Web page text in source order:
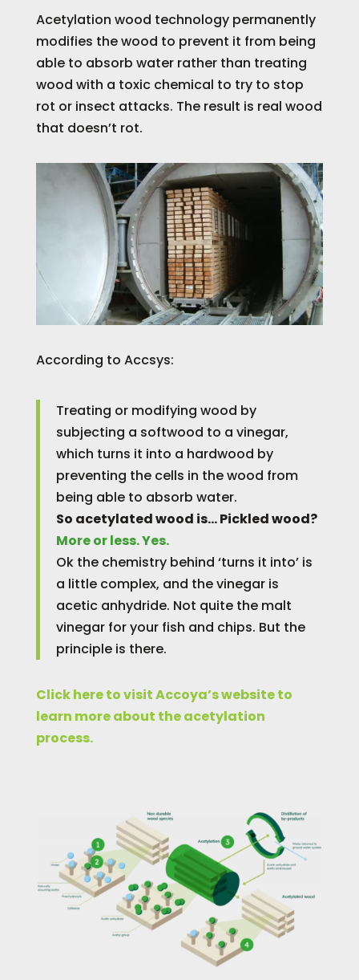
Acetylation wood technology permanently
modifies the wood to prevent it from being
able to absorb water rather than treating
wood with a toxic chemical to try to stop
rot or insect attacks. The result is real wood
that doesn’t rot.
According to Accsys:
Treating or modifying wood by
subjecting a softwood to a vinegar,
which turns it into a hardwood by
preventing the cells in the wood from
being able to absorb water.
So acetylated wood is… Pickled wood?
More or less. Yes.
Ok the chemistry behind ‘turns it into’ is
a little complex, and the vinegar is
acetic anhydride. Not quite the malt
vinegar for your fish and chips. But the
principle is there.
Click here to visit Accoya’s website to
learn more about the acetylation
process.